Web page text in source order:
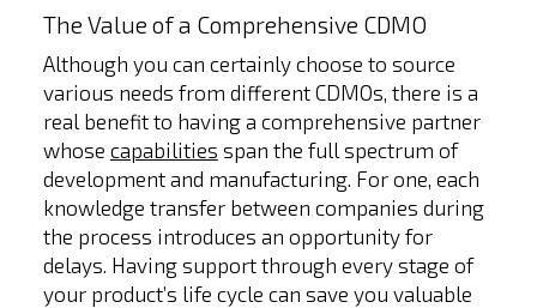
The Value of a Comprehensive CDMO
Although you can certainly choose to source
various needs from different CDMOs, there is a
real benefit to having a comprehensive partner
whose capabilities span the full spectrum of
development and manufacturing. For one, each
knowledge transfer between companies during
the process introduces an opportunity for
delays. Having support through every stage of
your product’s life cycle can save you valuable